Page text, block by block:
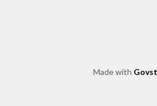
Made with